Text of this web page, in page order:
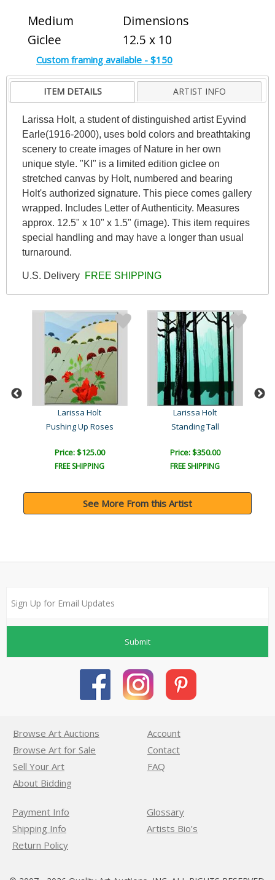
Medium
Giclee
Dimensions
12.5 x 10
Custom framing available - $150
ITEM DETAILS ARTIST INFO
Larissa Holt, a student of distinguished artist Eyvind
Earle(1916-2000), uses bold colors and breathtaking
scenery to create images of Nature in her own
unique style. "KI" is a limited edition giclee on
stretched canvas by Holt, numbered and bearing
Holt's authorized signature. This piece comes gallery
wrapped. Includes Letter of Authenticity. Measures
approx. 12.5" x 10" x 1.5" (image). This item requires
special handling and may have a longer than usual
turnaround.
U.S. Delivery FREE SHIPPING
Larissa Holt
Pushing Up Roses
Price: $125.00
FREE SHIPPING
Larissa Holt
Standing Tall
Price: $350.00
FREE SHIPPING
See More From this Artist
Submit
Browse Art Auctions
Browse Art for Sale
Sell Your Art
About Bidding
Account
Contact
FAQ
Payment Info
Shipping Info
Return Policy
Glossary
Artists Bio’s